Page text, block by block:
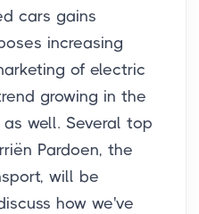
cars gains
increasing
of electric
growing in the
well. Several top
Pardoen, the
will be
how we've